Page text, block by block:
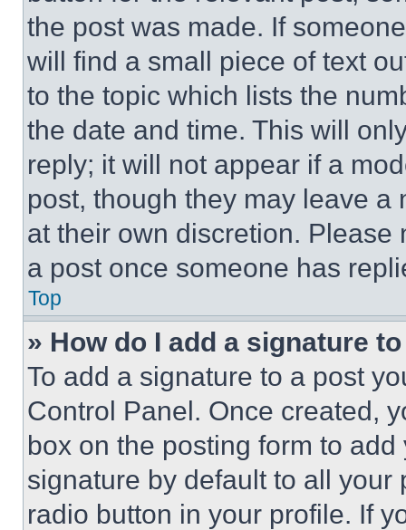
the post was made. If
will find a small piece of text
to the topic which lists the
the date and time. This will
reply; it will not appear if a
post, though they may leave a
at their own discretion.
a post once someone has
Top
» How do I add a signature
To add a signature to a post
Control Panel. Once created,
box on the posting form to
signature by default to all
radio button in your profile. If